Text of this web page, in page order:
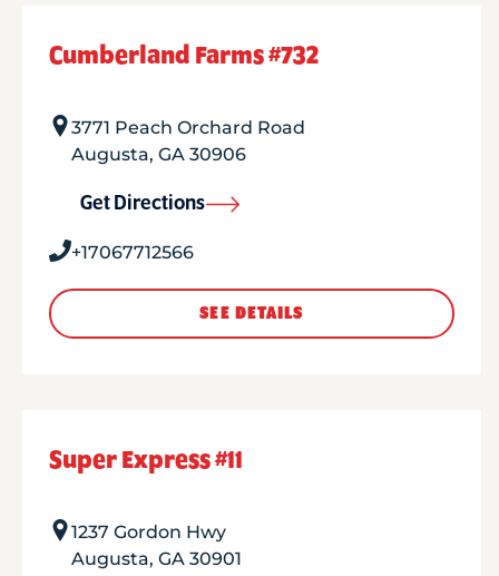
Cumberland Farms #732
3771 Peach Orchard Road
Augusta, GA 30906
Get Directions
+17067712566
SEE DETAILS
Super Express #11
1237 Gordon Hwy
Augusta, GA 30901